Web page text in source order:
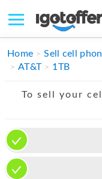
IPHONE
IPAD
APPLE WATCH
MAC PRO
Home Sell cell
AT&T
1TB
To sell your